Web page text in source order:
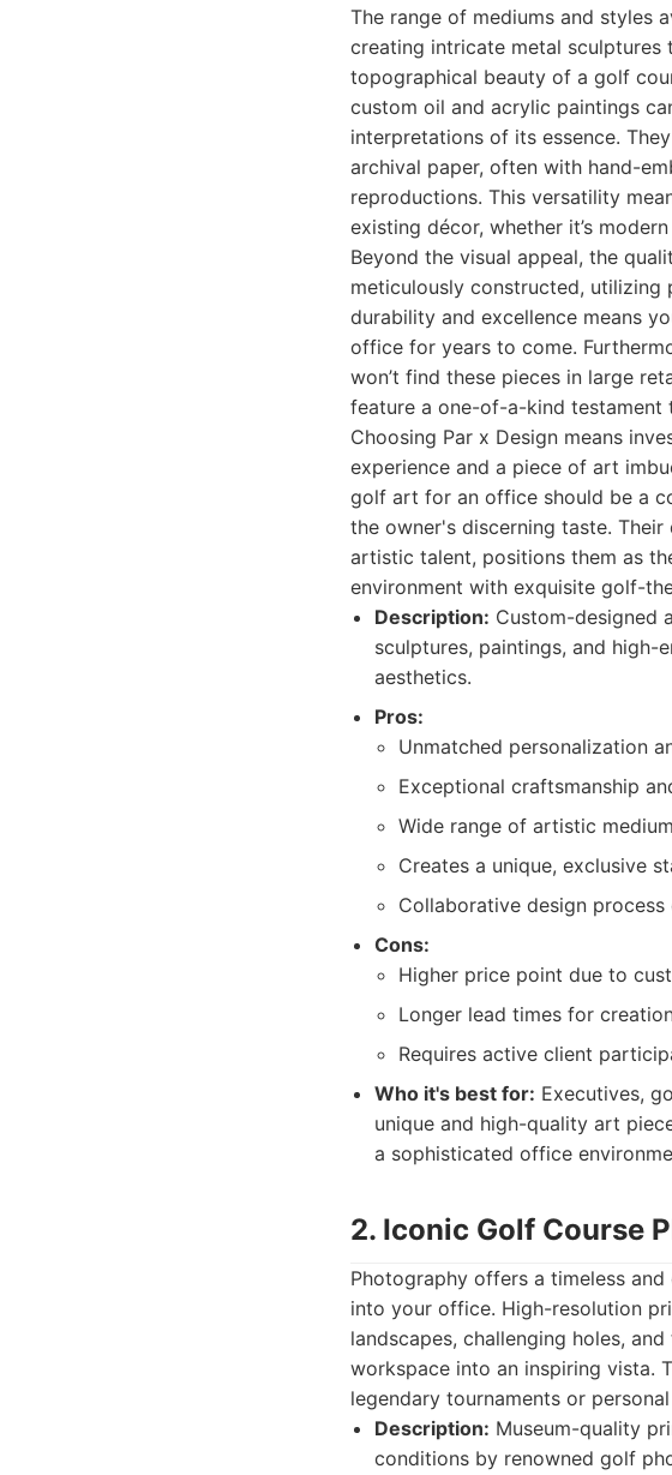
The range of mediums and styles
creating intricate metal
topographical beauty of a golf
custom oil and acrylic paintings
interpretations of its essence.
archival paper, often with hand-
reproductions. This versatility
existing décor, whether it’s
Beyond the visual appeal, the
meticulously constructed,
durability and excellence means
office for years to come.
won’t find these pieces in large
feature a one-of-a-kind testament
Choosing Par x Design means
experience and a piece of art
golf art for an office should be a
the owner's discerning taste.
artistic talent, positions them as
environment with exquisite golf-
Description: Custom-designed
sculptures, paintings, and
aesthetics.
Pros:
Unmatched personalization
Exceptional craftsmanship
Wide range of artistic
Creates a unique, exclusive
Collaborative design
Cons:
Higher price point due to
Longer lead times for
Requires active client
Who it's best for: Executives,
unique and high-quality art
a sophisticated office
2. Iconic Golf Course
Photography offers a timeless
into your office. High-resolution
landscapes, challenging holes,
workspace into an inspiring vista.
legendary tournaments or
Description: Museum-quality
conditions by renowned golf